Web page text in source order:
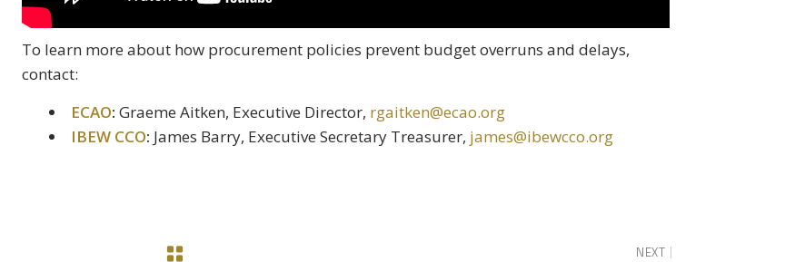
To learn more about how procurement policies prevent budget overruns and delays,
contact:
ECAO: Graeme Aitken, Executive Director, rgaitken@ecao.org
IBEW CCO: James Barry, Executive Secretary Treasurer, james@ibewcco.org
NEXT